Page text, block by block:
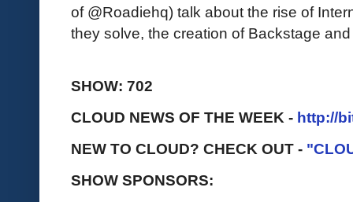
of @Roadiehq) talk about the rise of
they solve, the creation of Backstage
SHOW: 702
CLOUD NEWS OF THE WEEK - http://
NEW TO CLOUD? CHECK OUT -
SHOW SPONSORS: